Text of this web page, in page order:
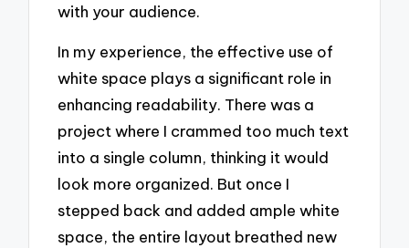
with your audience.
In my experience, the effective use of
white space plays a significant role in
enhancing readability. There was a
project where I crammed too much text
into a single column, thinking it would
look more organized. But once I
stepped back and added ample white
space, the entire layout breathed new